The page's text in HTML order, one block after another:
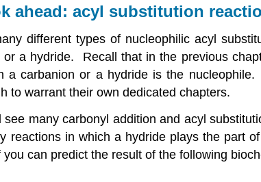
ahead: acyl substitution
different types of nucleophilic acyl
a hydride. Recall that in the previous
a carbanion or a hydride is the
to warrant their own dedicated chapters.
see many carbonyl addition and acyl
reactions in which a hydride plays the part
can predict the result of the following